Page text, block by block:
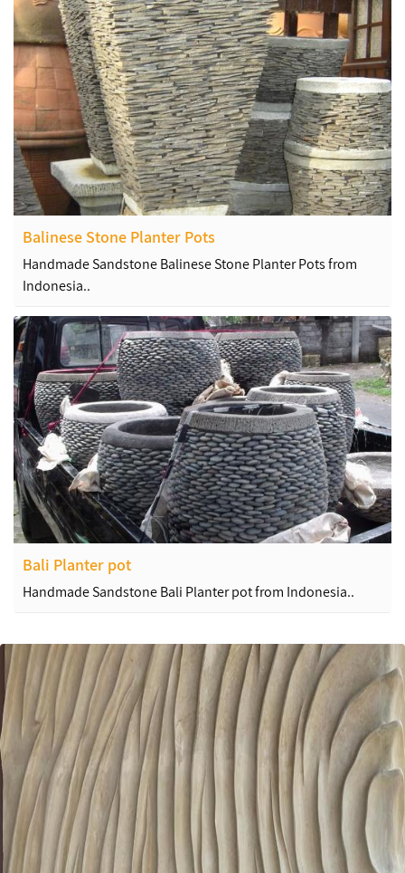
Balinese Stone Planter Pots
Handmade Sandstone Balinese Stone Planter Pots from
Indonesia..
Bali Planter pot
Handmade Sandstone Bali Planter pot from Indonesia..